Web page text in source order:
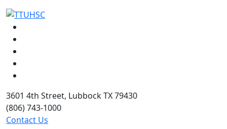
3601 4th Street, Lubbock TX 79430
(806) 743-1000
Contact Us